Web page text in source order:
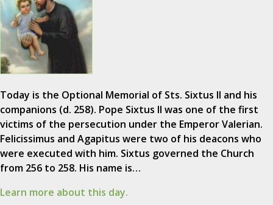
Today is the Optional Memorial of Sts. Sixtus II and his
companions (d. 258). Pope Sixtus II was one of the first
victims of the persecution under the Emperor Valerian.
Felicissimus and Agapitus were two of his deacons who
were executed with him. Sixtus governed the Church
from 256 to 258. His name is…
Learn more about this day.